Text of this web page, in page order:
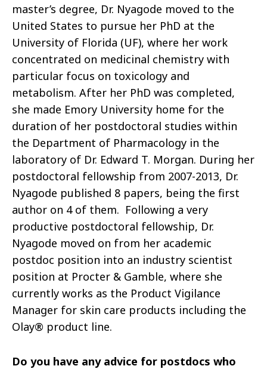
master’s degree, Dr. Nyagode moved to the
United States to pursue her PhD at the
University of Florida (UF), where her work
concentrated on medicinal chemistry with
particular focus on toxicology and
metabolism. After her PhD was completed,
she made Emory University home for the
duration of her postdoctoral studies within
the Department of Pharmacology in the
laboratory of Dr. Edward T. Morgan. During her
postdoctoral fellowship from 2007-2013, Dr.
Nyagode published 8 papers, being the first
author on 4 of them. Following a very
productive postdoctoral fellowship, Dr.
Nyagode moved on from her academic
postdoc position into an industry scientist
position at Procter & Gamble, where she
currently works as the Product Vigilance
Manager for skin care products including the
Olay® product line.
Do you have any advice for postdocs who